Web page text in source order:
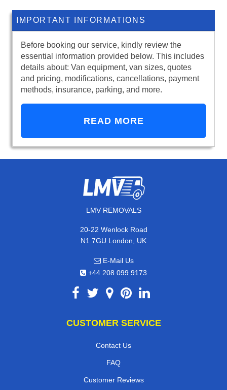
IMPORTANT INFORMATIONS
Before booking our service, kindly review the
essential information provided below. This includes
details about: Van equipment, van sizes, quotes
and pricing, modifications, cancellations, payment
methods, insurance, parking, and more.
READ MORE
LMV REMOVALS
20-22 Wenlock Road
N1 7GU London, UK
E-Mail Us
+44 208 099 9173
CUSTOMER SERVICE
Contact Us
FAQ
Customer Reviews